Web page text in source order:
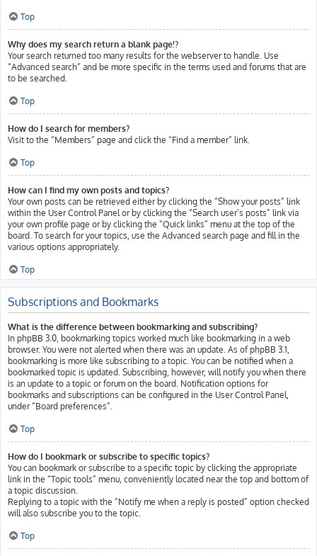
Top
Why does my search return a blank page!?
Your search returned too many results for the webserver to handle. Use
“Advanced search” and be more specific in the terms used and forums that are
to be searched.
Top
How do I search for members?
Visit to the “Members” page and click the “Find a member” link.
Top
How can I find my own posts and topics?
Your own posts can be retrieved either by clicking the “Show your posts” link
within the User Control Panel or by clicking the “Search user’s posts” link via
your own profile page or by clicking the “Quick links” menu at the top of the
board. To search for your topics, use the Advanced search page and fill in the
various options appropriately.
Top
Subscriptions and Bookmarks
What is the difference between bookmarking and subscribing?
In phpBB 3.0, bookmarking topics worked much like bookmarking in a web
browser. You were not alerted when there was an update. As of phpBB 3.1,
bookmarking is more like subscribing to a topic. You can be notified when a
bookmarked topic is updated. Subscribing, however, will notify you when there
is an update to a topic or forum on the board. Notification options for
bookmarks and subscriptions can be configured in the User Control Panel,
under “Board preferences”.
Top
How do I bookmark or subscribe to specific topics?
You can bookmark or subscribe to a specific topic by clicking the appropriate
link in the “Topic tools” menu, conveniently located near the top and bottom of
a topic discussion.
Replying to a topic with the “Notify me when a reply is posted” option checked
will also subscribe you to the topic.
Top